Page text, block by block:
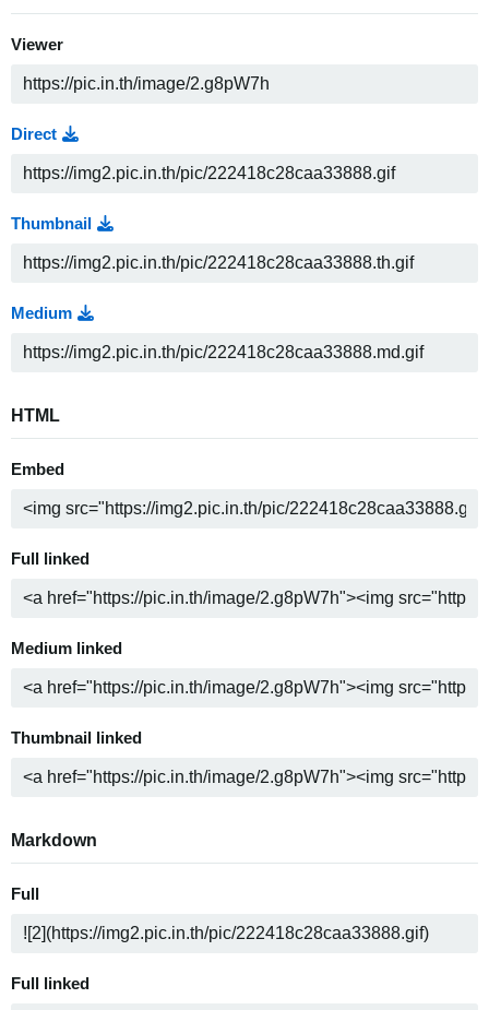
Viewer
Direct
Thumbnail
Medium
HTML
Embed
Full linked
Medium linked
Thumbnail linked
Markdown
Full
Full linked